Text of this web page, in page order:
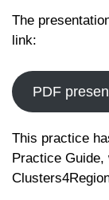
The
link:
PDF
This practice
Practice Guide,